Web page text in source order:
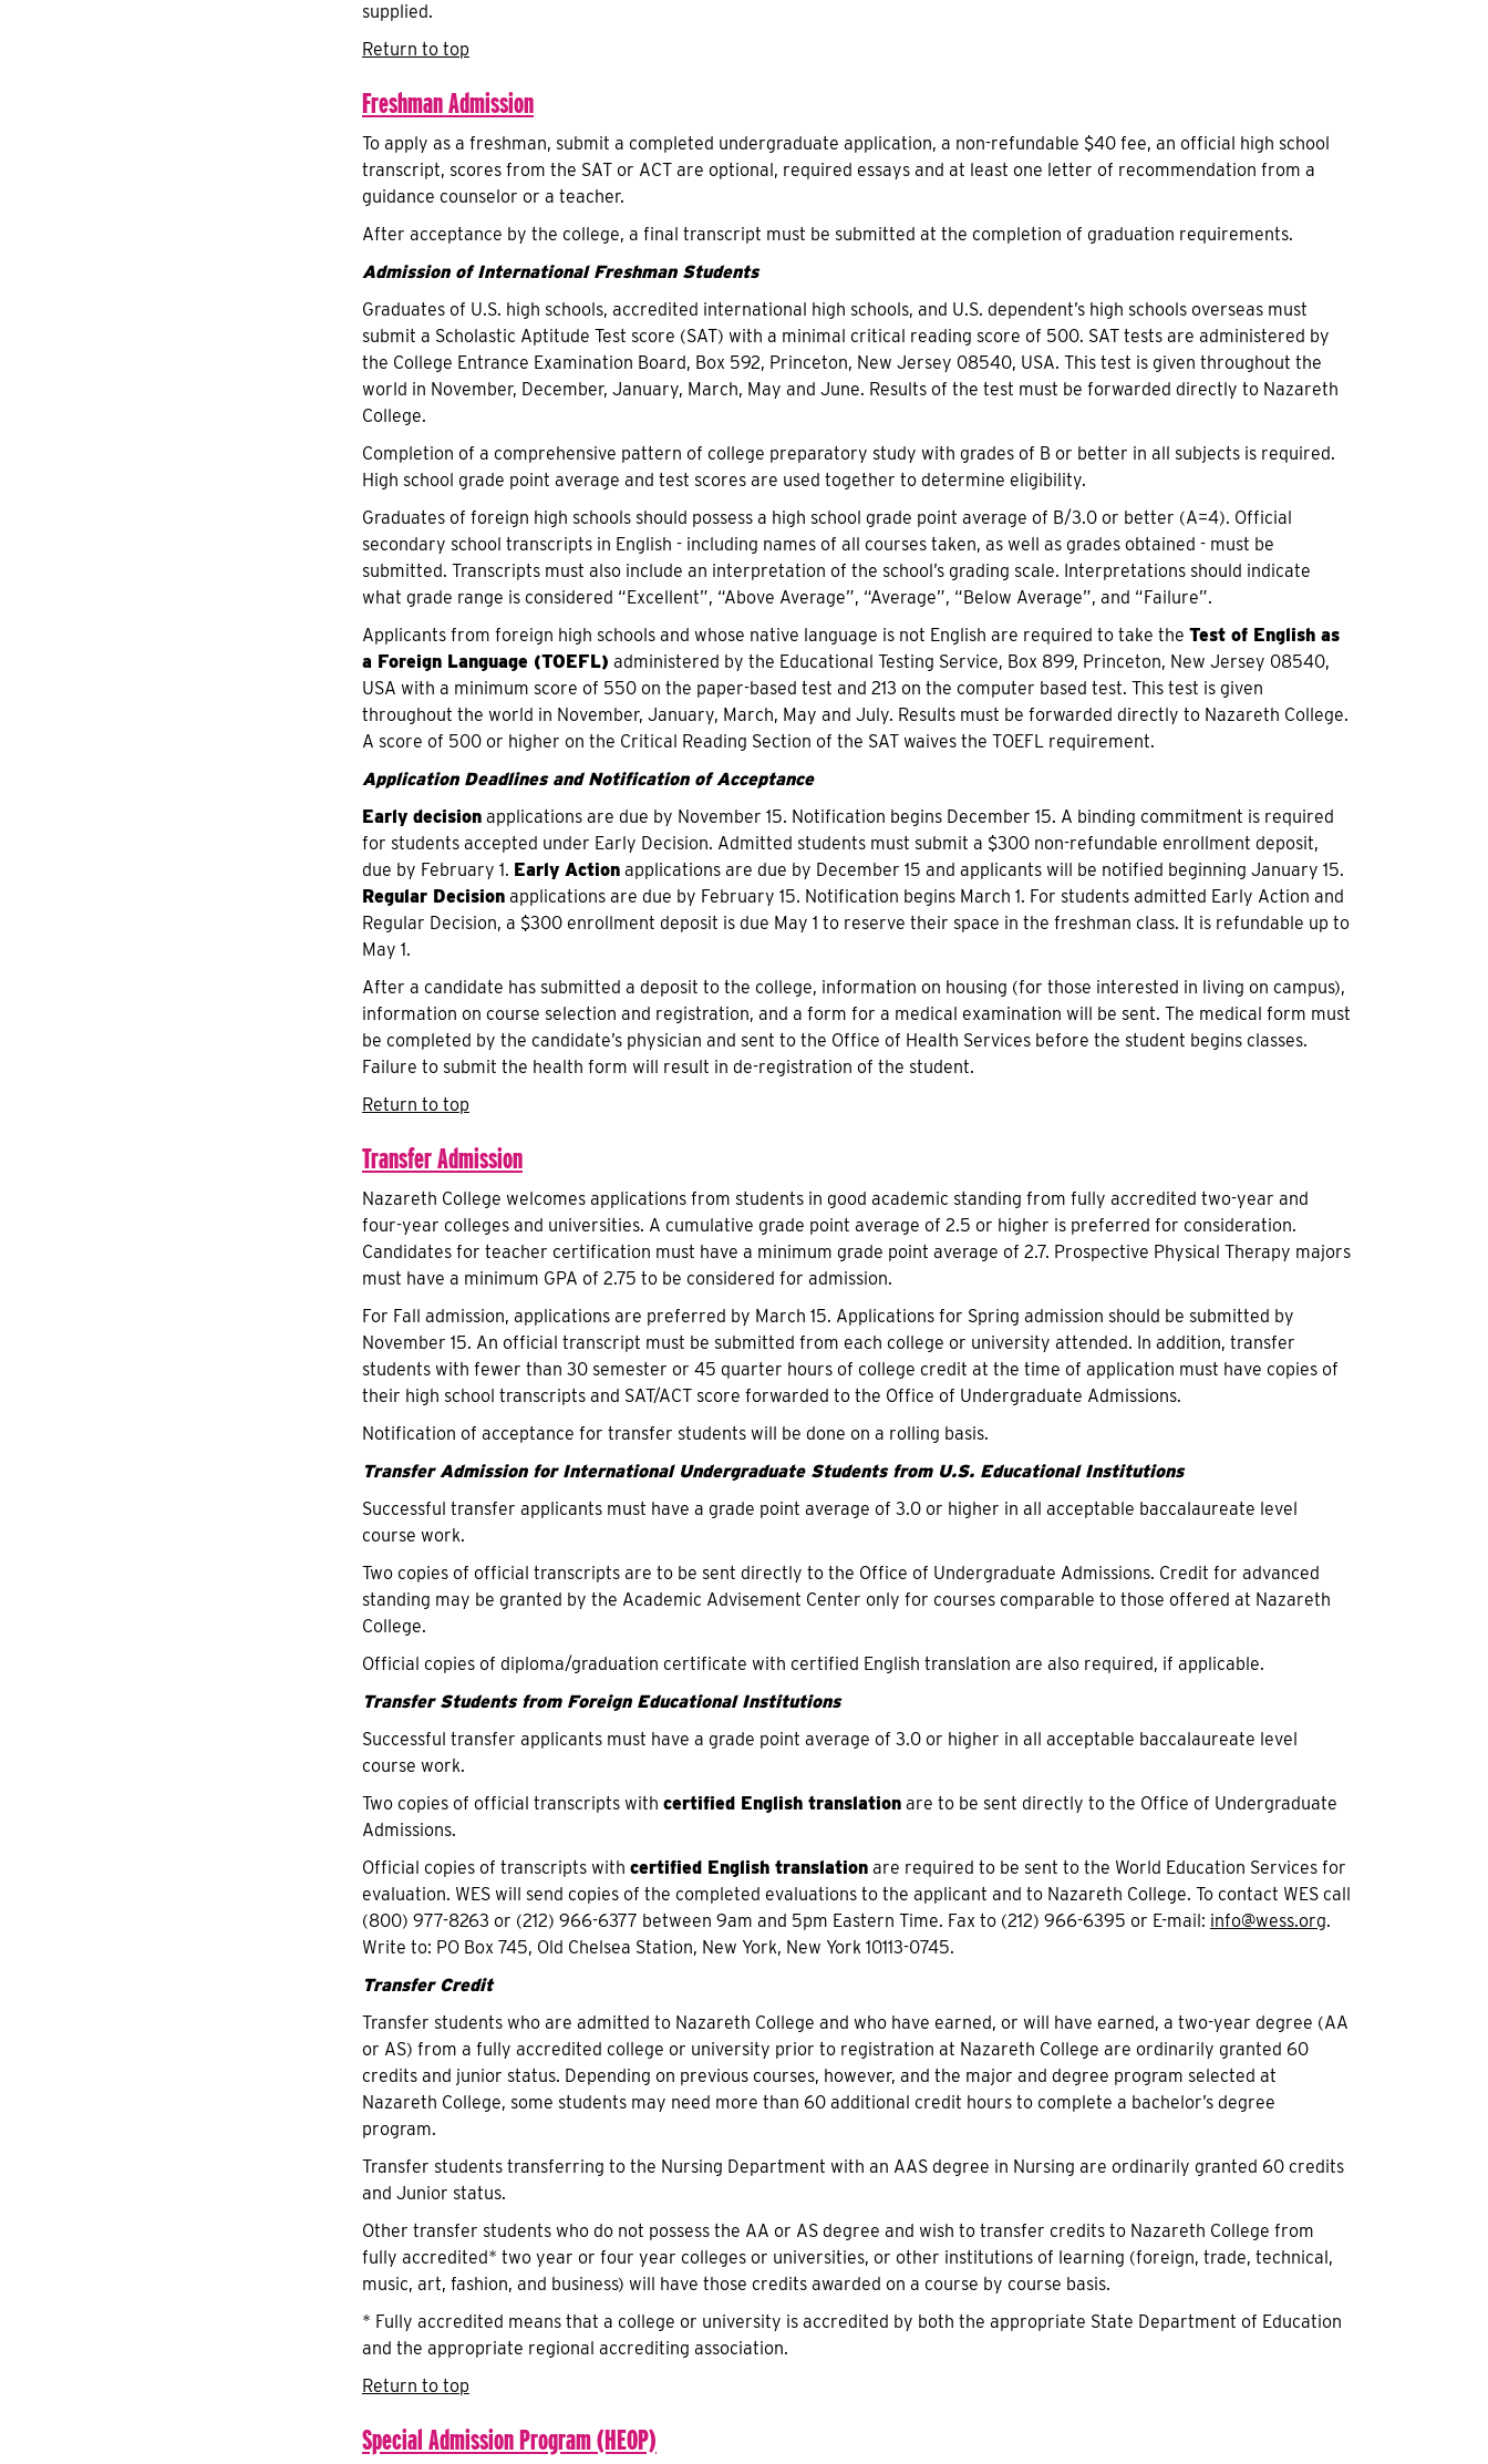
supplied.
Return to top
Freshman Admission
To apply as a freshman, submit a completed undergraduate application, a non-refundable $40 fee, an official high school
transcript, scores from the SAT or ACT are optional, required essays and at least one letter of recommendation from a
guidance counselor or a teacher.
After acceptance by the college, a final transcript must be submitted at the completion of graduation requirements.
Admission of International Freshman Students
Graduates of U.S. high schools, accredited international high schools, and U.S. dependent’s high schools overseas must
submit a Scholastic Aptitude Test score (SAT) with a minimal critical reading score of 500. SAT tests are administered by
the College Entrance Examination Board, Box 592, Princeton, New Jersey 08540, USA. This test is given throughout the
world in November, December, January, March, May and June. Results of the test must be forwarded directly to Nazareth
College.
Completion of a comprehensive pattern of college preparatory study with grades of B or better in all subjects is required.
High school grade point average and test scores are used together to determine eligibility.
Graduates of foreign high schools should possess a high school grade point average of B/3.0 or better (A=4). Official
secondary school transcripts in English - including names of all courses taken, as well as grades obtained - must be
submitted. Transcripts must also include an interpretation of the school’s grading scale. Interpretations should indicate
what grade range is considered “Excellent”, “Above Average”, “Average”, “Below Average”, and “Failure”.
Applicants from foreign high schools and whose native language is not English are required to take the Test of English as
a Foreign Language (TOEFL) administered by the Educational Testing Service, Box 899, Princeton, New Jersey 08540,
USA with a minimum score of 550 on the paper-based test and 213 on the computer based test. This test is given
throughout the world in November, January, March, May and July. Results must be forwarded directly to Nazareth College.
A score of 500 or higher on the Critical Reading Section of the SAT waives the TOEFL requirement.
Application Deadlines and Notification of Acceptance
Early decision applications are due by November 15. Notification begins December 15. A binding commitment is required
for students accepted under Early Decision. Admitted students must submit a $300 non-refundable enrollment deposit,
due by February 1. Early Action applications are due by December 15 and applicants will be notified beginning January 15.
Regular Decision applications are due by February 15. Notification begins March 1. For students admitted Early Action and
Regular Decision, a $300 enrollment deposit is due May 1 to reserve their space in the freshman class. It is refundable up to
May 1.
After a candidate has submitted a deposit to the college, information on housing (for those interested in living on campus),
information on course selection and registration, and a form for a medical examination will be sent. The medical form must
be completed by the candidate’s physician and sent to the Office of Health Services before the student begins classes.
Failure to submit the health form will result in de-registration of the student.
Return to top
Transfer Admission
Nazareth College welcomes applications from students in good academic standing from fully accredited two-year and
four-year colleges and universities. A cumulative grade point average of 2.5 or higher is preferred for consideration.
Candidates for teacher certification must have a minimum grade point average of 2.7. Prospective Physical Therapy majors
must have a minimum GPA of 2.75 to be considered for admission.
For Fall admission, applications are preferred by March 15. Applications for Spring admission should be submitted by
November 15. An official transcript must be submitted from each college or university attended. In addition, transfer
students with fewer than 30 semester or 45 quarter hours of college credit at the time of application must have copies of
their high school transcripts and SAT/ACT score forwarded to the Office of Undergraduate Admissions.
Notification of acceptance for transfer students will be done on a rolling basis.
Transfer Admission for International Undergraduate Students from U.S. Educational Institutions
Successful transfer applicants must have a grade point average of 3.0 or higher in all acceptable baccalaureate level
course work.
Two copies of official transcripts are to be sent directly to the Office of Undergraduate Admissions. Credit for advanced
standing may be granted by the Academic Advisement Center only for courses comparable to those offered at Nazareth
College.
Official copies of diploma/graduation certificate with certified English translation are also required, if applicable.
Transfer Students from Foreign Educational Institutions
Successful transfer applicants must have a grade point average of 3.0 or higher in all acceptable baccalaureate level
course work.
Two copies of official transcripts with certified English translation are to be sent directly to the Office of Undergraduate
Admissions.
Official copies of transcripts with certified English translation are required to be sent to the World Education Services for
evaluation. WES will send copies of the completed evaluations to the applicant and to Nazareth College. To contact WES call
(800) 977-8263 or (212) 966-6377 between 9am and 5pm Eastern Time. Fax to (212) 966-6395 or E-mail: info@wess.org.
Write to: PO Box 745, Old Chelsea Station, New York, New York 10113-0745.
Transfer Credit
Transfer students who are admitted to Nazareth College and who have earned, or will have earned, a two-year degree (AA
or AS) from a fully accredited college or university prior to registration at Nazareth College are ordinarily granted 60
credits and junior status. Depending on previous courses, however, and the major and degree program selected at
Nazareth College, some students may need more than 60 additional credit hours to complete a bachelor’s degree
program.
Transfer students transferring to the Nursing Department with an AAS degree in Nursing are ordinarily granted 60 credits
and Junior status.
Other transfer students who do not possess the AA or AS degree and wish to transfer credits to Nazareth College from
fully accredited* two year or four year colleges or universities, or other institutions of learning (foreign, trade, technical,
music, art, fashion, and business) will have those credits awarded on a course by course basis.
* Fully accredited means that a college or university is accredited by both the appropriate State Department of Education
and the appropriate regional accrediting association.
Return to top
Special Admission Program (HEOP)